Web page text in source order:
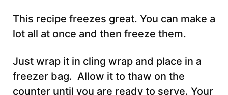
This recipe freezes great. You can make a
lot all at once and then freeze them.
Just wrap it in cling wrap and place in a
freezer bag. Allow it to thaw on the
counter until you are ready to serve. Your